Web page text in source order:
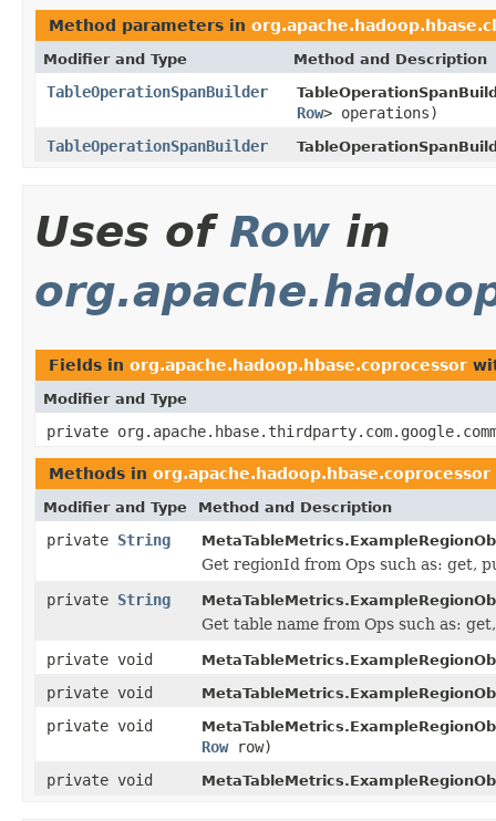
Method parameters in
Modifier and Type Method and Description
TableOperationSpanBuilder
Row> operations)
TableOperationSpanBuilder
Uses of Row in
Fields in org.apache.hadoop.hbase.coprocessor
Modifier and Type
private
Methods in org.apache.hadoop.hbase.coprocessor
Modifier and Type Method and Description
private String
Get regionId from Ops such as: get,
private String
Get table name from Ops such as:
private void
private void
private void
Rowrow)
private void